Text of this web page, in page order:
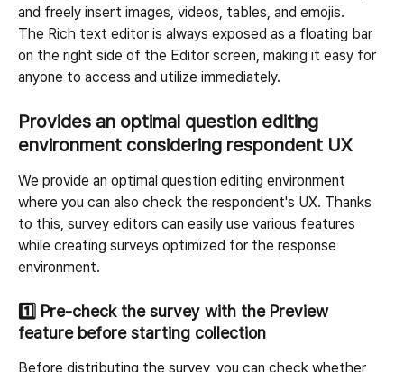
and freely insert images, videos, tables, and emojis.
The Rich text editor is always exposed as a floating bar
on the right side of the Editor screen, making it easy for
anyone to access and utilize immediately.
Provides an optimal question editing
environment considering respondent UX
We provide an optimal question editing environment
where you can also check the respondent's UX. Thanks
to this, survey editors can easily use various features
while creating surveys optimized for the response
environment.
1️⃣ Pre-check the survey with the Preview
feature before starting collection
Before distributing the survey, you can check whether